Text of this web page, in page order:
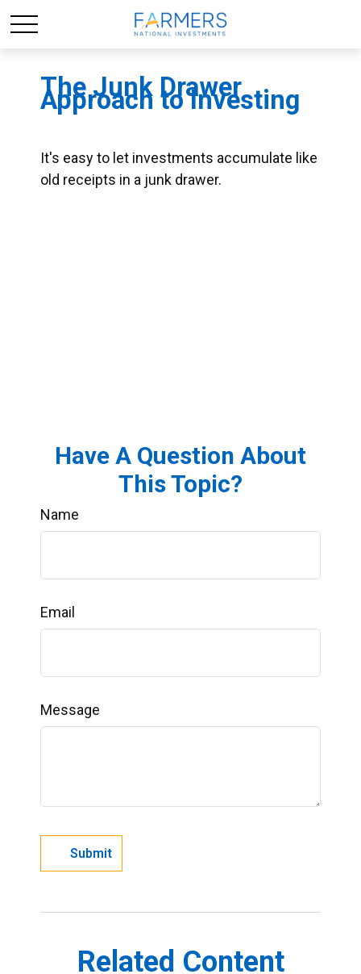
The Junk Drawer
Approach to Investing
It's easy to let investments accumulate like
old receipts in a junk drawer.
Have A Question About
This Topic?
Name
Email
Message
Related Content